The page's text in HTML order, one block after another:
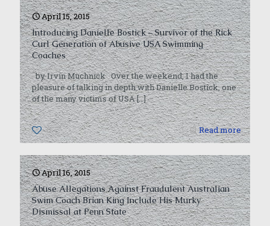
April 15, 2015
Introducing Danielle Bostick – Survivor of the Rick
Curl Generation of Abusive USA Swimming
Coaches
by Irvin Muchnick Over the weekend, I had the
pleasure of talking in depth with Danielle Bostick, one
of the many victims of USA[…]
0 Read more
April 16, 2015
Abuse Allegations Against Fraudulent Australian
Swim Coach Brian King Include His Murky
Dismissal at Penn State